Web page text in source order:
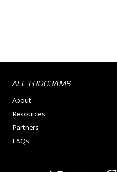
ALL PROGRAMS
About
Resources
Partners
FAQs